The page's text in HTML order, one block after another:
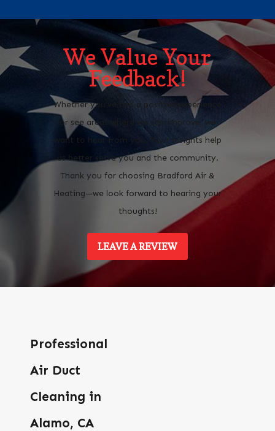
We Value Your
Feedback!
Whether you’ve had a positive experience
or see areas where we can improve, we
want to hear from you. Your insights help
us better serve you and the community.
Thank you for choosing Bradford Air &
Heating—we look forward to hearing your
thoughts!
LEAVE A REVIEW
Professional
Air Duct
Cleaning in
Alamo, CA